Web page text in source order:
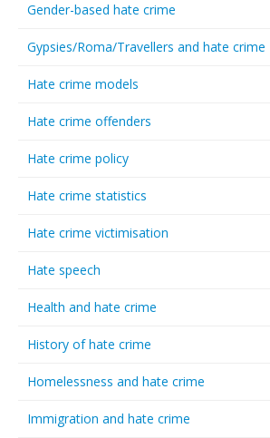
Gender-based hate crime
Gypsies/Roma/Travellers and hate crime
Hate crime models
Hate crime offenders
Hate crime policy
Hate crime statistics
Hate crime victimisation
Hate speech
Health and hate crime
History of hate crime
Homelessness and hate crime
Immigration and hate crime